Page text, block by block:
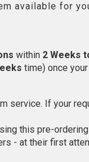
available for
within 2 Weeks
time) once
service. If your
this pre-
- at their first